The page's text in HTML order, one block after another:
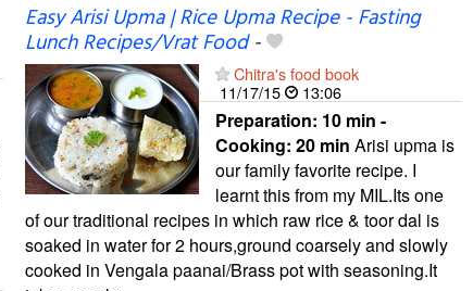
Easy Arisi Upma | Rice Upma Recipe - Fasting
Lunch Recipes/Vrat Food-
Chitra's food book
11/17/15
13:06
Preparation: 10 min -
Cooking: 20 min Arisi upma is
our family favorite recipe. I
learnt this from my MIL.Its one
of our traditional recipes in which raw rice & toor dal is
soaked in water for 2 hours,ground coarsely and slowly
cooked in Vengala paanai/Brass pot with seasoning.It